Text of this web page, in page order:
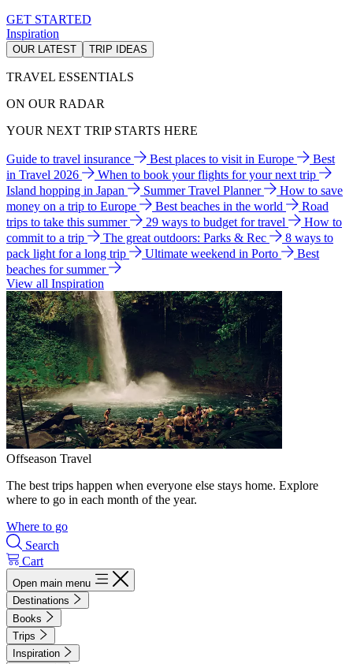
GET STARTED
Inspiration
OUR LATEST TRIP IDEAS
TRAVEL ESSENTIALS
ON OUR RADAR
YOUR NEXT TRIP STARTS HERE
Guide to travel insurance Best places to visit in Europe
Best
in Travel 2026
When to book your flights for your next trip
Island hopping in Japan
Summer Travel Planner
How to save
money on a trip to Europe
Best beaches in the world
Road
trips to take this summer
29 ways to budget for travel
How to
commit to a trip
The great outdoors: Parks & Rec
8 ways to
pack light for a long trip
Ultimate weekend in Porto
Best
beaches for summer
View all Inspiration
Offseason Travel
The best trips happen when everyone else stays home. Explore
where to go in each month of the year.
Where to go
Search
Cart
Open main menu
Destinations
Books
Trips
Inspiration